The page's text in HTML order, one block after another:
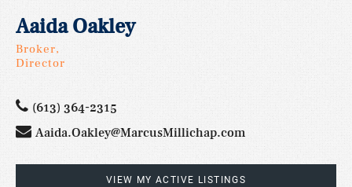
Aaida Oakley
Broker,
Director
(613) 364-2315
Aaida.Oakley@MarcusMillichap.com
VIEW MY ACTIVE LISTINGS